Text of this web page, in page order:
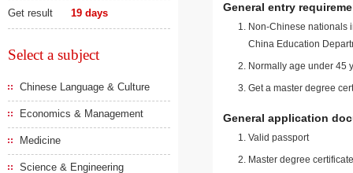
Get result 19 days
Select a subject
Chinese Language & Culture
Economics & Management
Medicine
Science & Engineering
General entry
Non-Chinese nationals
China Education
Normally age under 45
Get a master degree
General application
Valid passport
Master degree